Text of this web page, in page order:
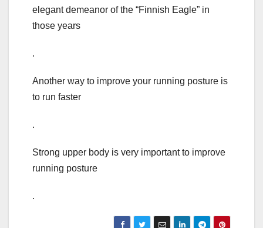
elegant demeanor of the “Finnish Eagle” in
those years
.
Another way to improve your running posture is
to run faster
.
Strong upper body is very important to improve
running posture
.